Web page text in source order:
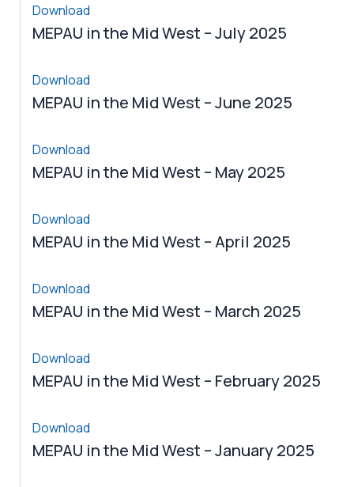
Download
MEPAU in the Mid West – July 2025
Download
MEPAU in the Mid West – June 2025
Download
MEPAU in the Mid West – May 2025
Download
MEPAU in the Mid West – April 2025
Download
MEPAU in the Mid West – March 2025
Download
MEPAU in the Mid West – February 2025
Download
MEPAU in the Mid West – January 2025